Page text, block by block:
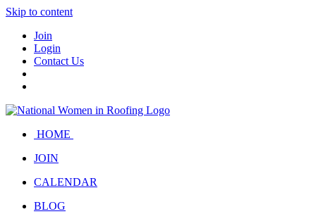
Skip to content
Join
Login
Contact Us
HOME
JOIN
CALENDAR
BLOG